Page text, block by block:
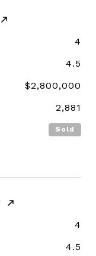
4
4.5
$2,800,000
2,881
Sold
4
4.5